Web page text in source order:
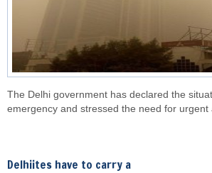
The Delhi government has declared the
emergency and stressed the need for urgent
Delhiites have to carry a